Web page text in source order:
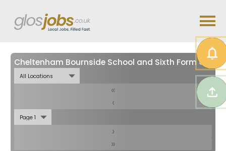
«
‹
›
»